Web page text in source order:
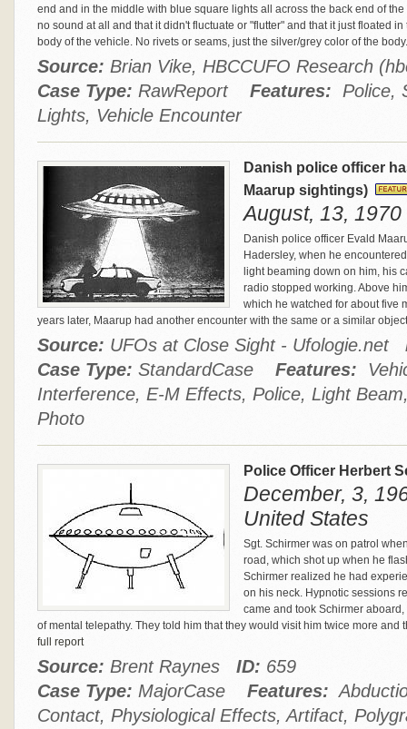
end and in the middle with blue square lights all across the back end of
no sound at all and that it didn't fluctuate or "flutter" and that it just floated
body of the vehicle. No rivets or seams, just the silver/grey color of the
Source: Brian Vike, HBCCUFO Research
Case Type: RawReport Features: Police,
Lights, Vehicle Encounter
Danish police officer
Maarup sightings)
August, 13,
Danish police officer Evald
Hadersley, when he
light beaming down on him, his
radio stopped working. Above
which he watched for about five
years later, Maarup had another encounter with the same or a similar
Source: UFOs at Close Sight - Ufologie.net
Case Type: StandardCase Features:
Interference, E-M Effects, Police, Light
Photo
Police Officer Herbert
December, 3,
United States
Sgt. Schirmer was on patrol
road, which shot up when he
Schirmer realized he had
on his neck. Hypnotic sessions
came and took Schirmer
of mental telepathy. They told him that they would visit him twice more
full report
Source: Brent Raynes ID: 659
Case Type: MajorCase Features:
Contact, Physiological Effects, Artifact,